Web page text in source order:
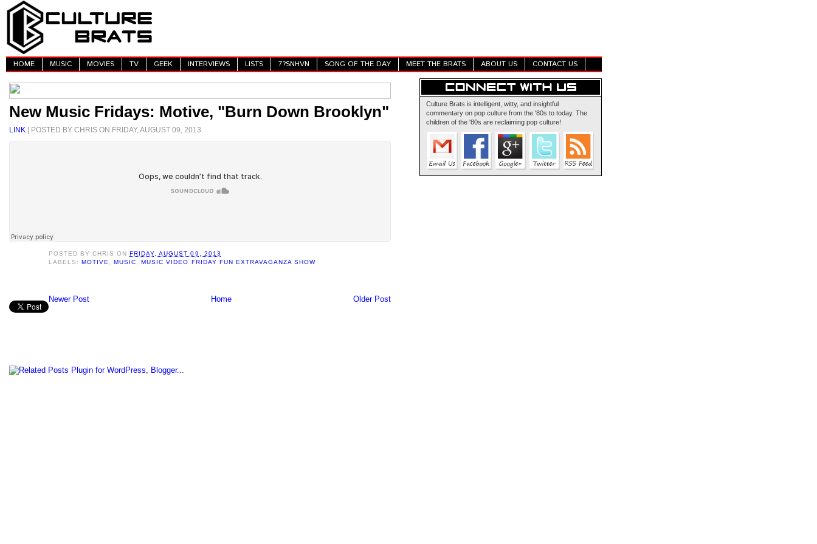
HOME MUSIC MOVIES TV GEEK INTERVIEWS LISTS 7?SNHVN SONG OF THE DAY MEET THE BRATS ABOUT US CONTACT US
New Music Fridays: Motive, "Burn Down Brooklyn"
LINK | POSTED BY CHRIS ON FRIDAY, AUGUST 09, 2013
POSTED BYCHRIS ONFRIDAY, AUGUST 09, 2013
LABELS:MOTIVE ,MUSIC ,MUSIC VIDEO FRIDAY FUN EXTRAVAGANZA SHOW
Newer Post Older Post
Home
Culture Brats is intelligent, witty, and insightful
commentary on pop culture from the '80s to today. The
children of the '80s are reclaiming pop culture!